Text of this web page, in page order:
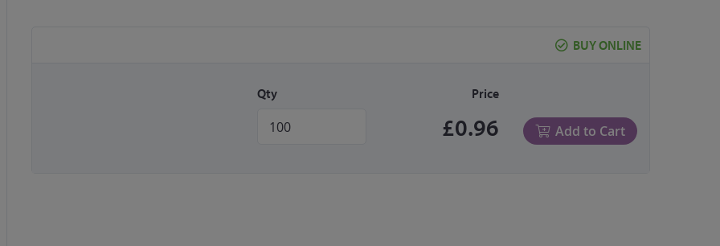
BUY ONLINE
Qty Price
£0.96 Add to Cart